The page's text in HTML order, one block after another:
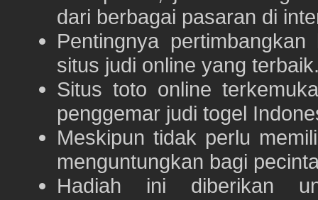
dari berbagai pasaran di
Pentingnya
situs judi online yang
Situs toto online
penggemar judi togel
Meskipun tidak perlu
menguntungkan bagi
Hadiah ini diberikan